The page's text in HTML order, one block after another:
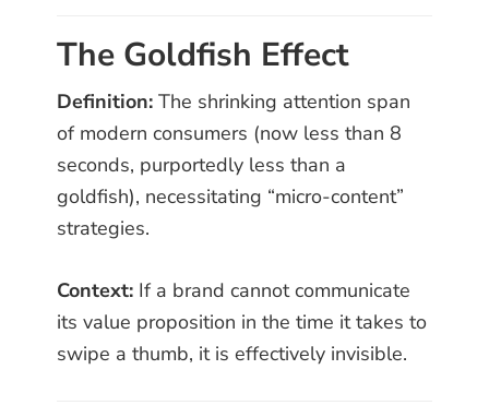
The Goldfish Effect
Definition: The shrinking attention span
of modern consumers (now less than 8
seconds, purportedly less than a
goldfish), necessitating “micro-content”
strategies.
Context: If a brand cannot communicate
its value proposition in the time it takes to
swipe a thumb, it is effectively invisible.